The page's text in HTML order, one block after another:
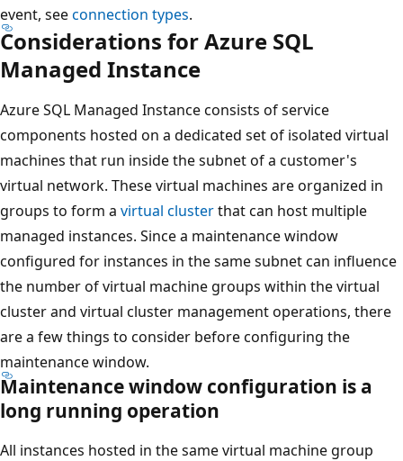
event, seeconnection types.
Considerations for Azure SQL
Managed Instance
Azure SQL Managed Instance consists of service
components hosted on a dedicated set of isolated virtual
machines that run inside the subnet of a customer's
virtual network. These virtual machines are organized in
groups to form a virtual clusterthat can host multiple
managed instances. Since a maintenance window
configured for instances in the same subnet can influence
the number of virtual machine groups within the virtual
cluster and virtual cluster management operations, there
are a few things to consider before configuring the
maintenance window.
Maintenance window configuration is a
long running operation
All instances hosted in the same virtual machine group